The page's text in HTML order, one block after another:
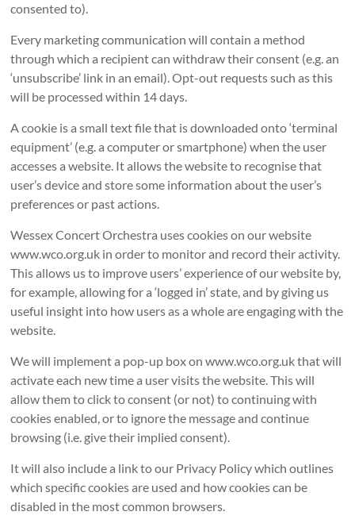
consented to).
Every marketing communication will contain a method
through which a recipient can withdraw their consent (e.g. an
‘unsubscribe’ link in an email). Opt-out requests such as this
will be processed within 14 days.
A cookie is a small text file that is downloaded onto ‘terminal
equipment’ (e.g. a computer or smartphone) when the user
accesses a website. It allows the website to recognise that
user’s device and store some information about the user’s
preferences or past actions.
Wessex Concert Orchestra uses cookies on our website
www.wco.org.uk in order to monitor and record their activity.
This allows us to improve users’ experience of our website by,
for example, allowing for a ‘logged in’ state, and by giving us
useful insight into how users as a whole are engaging with the
website.
We will implement a pop-up box on www.wco.org.uk that will
activate each new time a user visits the website. This will
allow them to click to consent (or not) to continuing with
cookies enabled, or to ignore the message and continue
browsing (i.e. give their implied consent).
It will also include a link to our Privacy Policy which outlines
which specific cookies are used and how cookies can be
disabled in the most common browsers.